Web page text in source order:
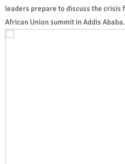
leaders prepare to discuss the crisis
African Union summit in Addis Ababa.